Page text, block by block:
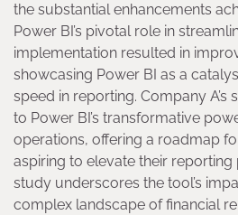
the substantial enhancements
Power BI’s pivotal role in
implementation resulted in
showcasing Power BI as a
speed in reporting. Company A’s
to Power BI’s transformative
operations, offering a roadmap
aspiring to elevate their reporting
study underscores the tool’s
complex landscape of financial